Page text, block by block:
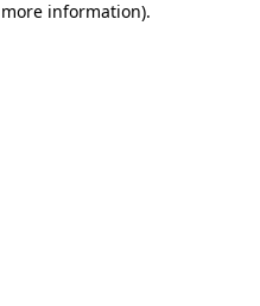
information).